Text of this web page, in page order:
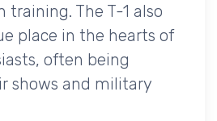
The T-1 also
place in the hearts of
often being
shows and military